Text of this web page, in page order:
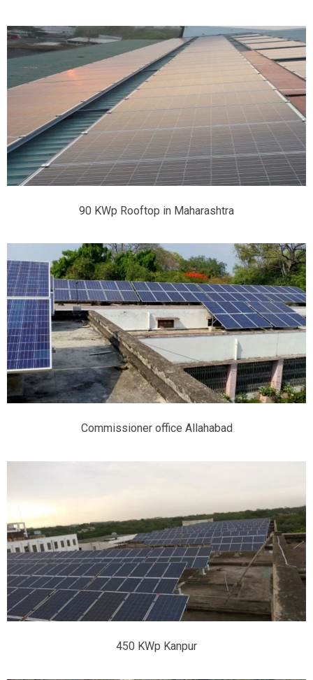
90 KWp Rooftop in Maharashtra
Commissioner office Allahabad
450 KWp Kanpur